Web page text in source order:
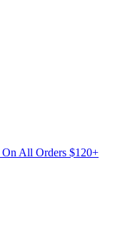
On All Orders $120+